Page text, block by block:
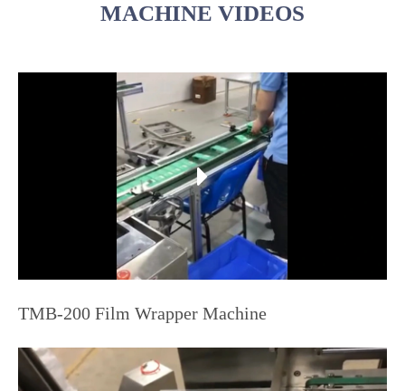
MACHINE VIDEOS
TMB-200 Film Wrapper Machine